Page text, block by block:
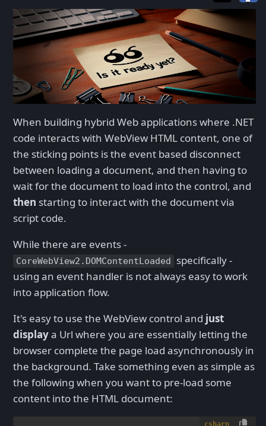
When building hybrid Web applications where .NET
code interacts with WebView HTML content, one of
the sticking points is the event based disconnect
between loading a document, and then having to
wait for the document to load into the control, and
then starting to interact with the document via
script code.
While there are events -
CoreWebView2.DOMContentLoaded
specifically -
using an event handler is not always easy to work
into application flow.
It's easy to use the WebView control and just
displaya Url where you are essentially letting the
browser complete the page load asynchronously in
the background. Take something even as simple as
the following when you want to pre-load some
content into the HTML document:
csharp